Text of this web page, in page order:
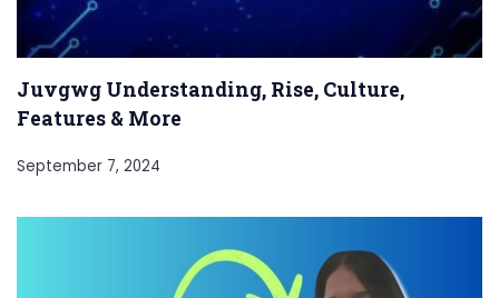
Juvgwg Understanding, Rise, Culture,
Features & More
September 7, 2024